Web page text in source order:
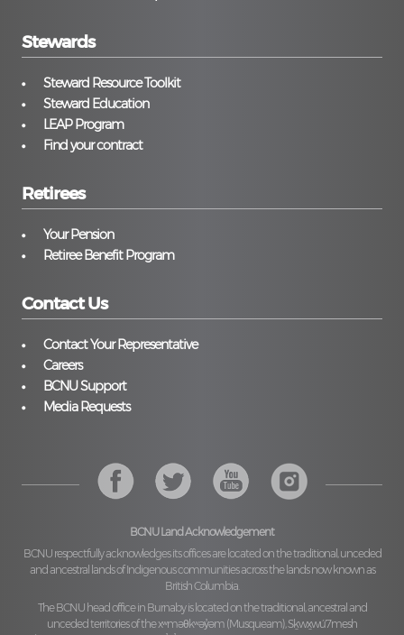
Stewards
Steward Resource Toolkit
Steward Education
LEAP Program
Find your contract
Retirees
Your Pension
Retiree Benefit Program
Contact Us
Contact Your Representative
Careers
BCNU Support
Media Requests
BCNU Land Acknowledgement
BCNU respectfully acknowledges its offices are located on the traditional, unceded
and ancestral lands of Indigenous communities across the lands now known as
British Columbia.
The BCNU head office in Burnaby is located on the traditional, ancestral and
unceded territories of thexʷməθkʷəy̓əm (Musqueam), Sḵwx̱wú7mesh